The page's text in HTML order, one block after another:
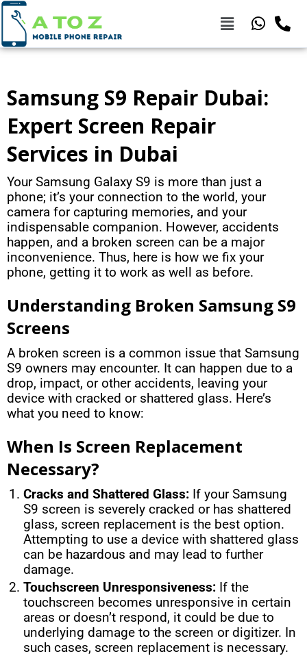
Samsung S9 Repair Dubai:
Expert Screen Repair
Services in Dubai
Your Samsung Galaxy S9 is more than just a
phone; it’s your connection to the world, your
camera for capturing memories, and your
indispensable companion. However, accidents
happen, and a broken screen can be a major
inconvenience. Thus, here is how we fix your
phone, getting it to work as well as before.
Understanding Broken Samsung S9
Screens
A broken screen is a common issue that Samsung
S9 owners may encounter. It can happen due to a
drop, impact, or other accidents, leaving your
device with cracked or shattered glass. Here’s
what you need to know:
When Is Screen Replacement
Necessary?
Cracks and Shattered Glass: If your Samsung
S9 screen is severely cracked or has shattered
glass, screen replacement is the best option.
Attempting to use a device with shattered glass
can be hazardous and may lead to further
damage.
Touchscreen Unresponsiveness: If the
touchscreen becomes unresponsive in certain
areas or doesn’t respond, it could be due to
underlying damage to the screen or digitizer. In
such cases, screen replacement is necessary.